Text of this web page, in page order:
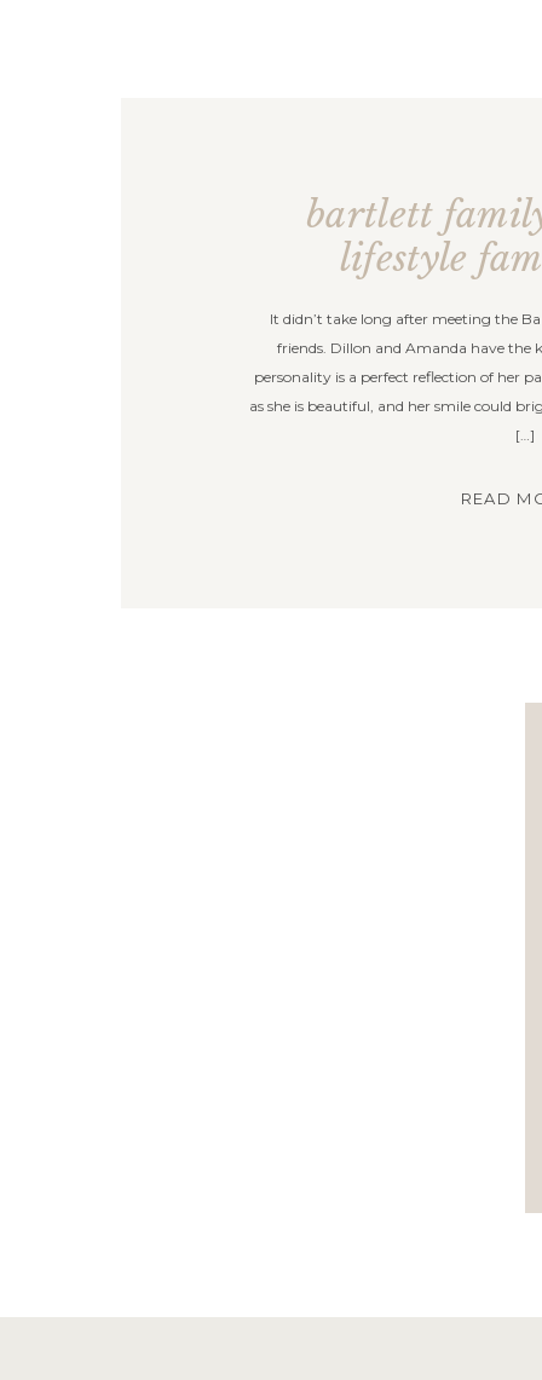
READ
It didn’t take long after meeting the
friends. Dillon and Amanda have the
personality is a perfect reflection of her
as she is beautiful, and her smile could
[…]
bartlett
lifestyle